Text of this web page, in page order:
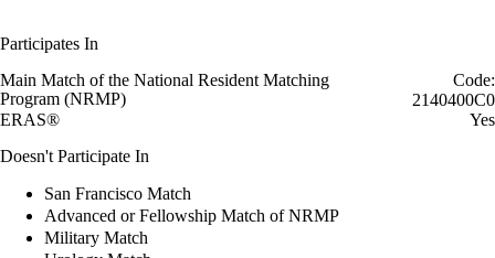
Participates In
Main Match of the National Resident Matching
Program (NRMP)
Code:
2140400C0
ERAS®
Yes
Doesn't Participate In
San Francisco Match
Advanced or Fellowship Match of NRMP
Military Match